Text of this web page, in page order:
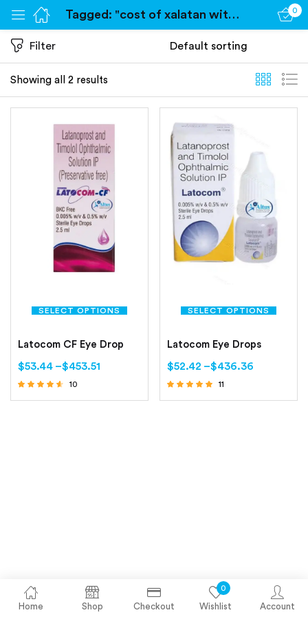
Tagged: "cost of xalatan without insurance" 0
Home Shop Checkout
0
Wishlist Account
Showing all 2 results
Filter
SELECT OPTIONS
Latocom CF Eye Drop
$53.44 –$453.51
10
SELECT OPTIONS
Latocom Eye Drops
$52.42 –$436.36
11
Sign in
Remember me Lost password?
Create an account